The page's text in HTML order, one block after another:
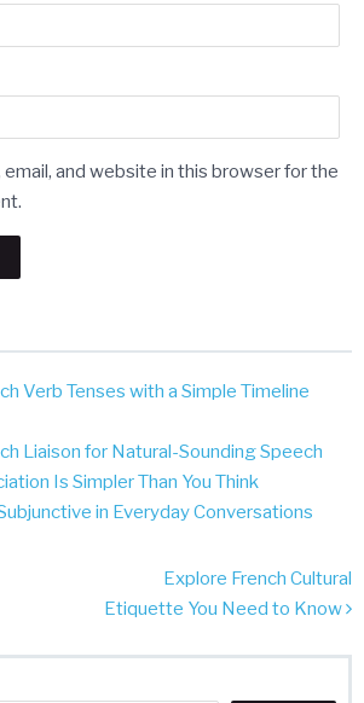
email, and website in this browser for the
Verb Tenses with a Simple Timeline
Liaison for Natural-Sounding Speech
Is Simpler Than You Think
in Everyday Conversations
Explore French Cultural
Etiquette You Need to Know